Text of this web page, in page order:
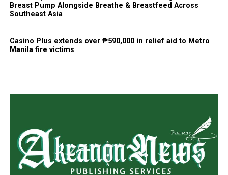
Breast Pump Alongside Breathe & Breastfeed Across
Southeast Asia
Casino Plus extends over ₱590,000 in relief aid to Metro
Manila fire victims